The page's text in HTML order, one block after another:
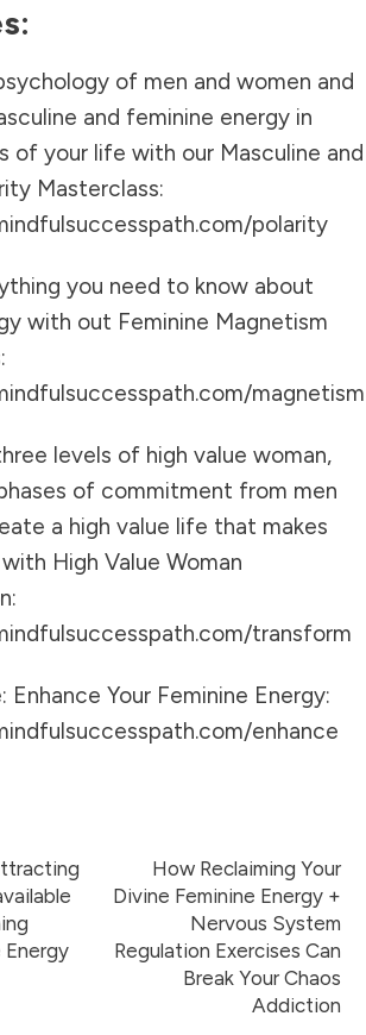
of men and women and
and feminine energy in
of your life with our Masculine and
Masterclass:
polarity
you need to know about
with out Feminine Magnetism
magnetism
levels of high value woman,
of commitment from men
a high value life that makes
High Value Woman
transform
Enhance Your Feminine Energy:
enhance
Energy
How Reclaiming Your
Divine Feminine Energy +
Nervous System
Regulation Exercises Can
Break Your Chaos
Addiction